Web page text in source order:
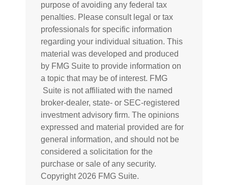
purpose of avoiding any federal tax
penalties. Please consult legal or tax
professionals for specific information
regarding your individual situation. This
material was developed and produced
by FMG Suite to provide information on
a topic that may be of interest. FMG
Suite is not affiliated with the named
broker-dealer, state- or SEC-registered
investment advisory firm. The opinions
expressed and material provided are for
general information, and should not be
considered a solicitation for the
purchase or sale of any security.
Copyright 2026 FMG Suite.